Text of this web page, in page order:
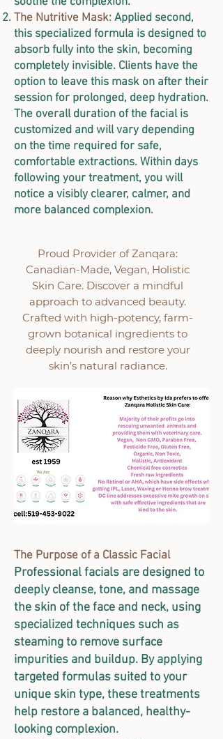
The Nutritive Mask: Applied second,
this specialized formula is designed to
absorb fully into the skin, becoming
completely invisible. Clients have the
option to leave this mask on after their
session for prolonged, deep hydration.
The overall duration of the facial is
customized and will vary depending
on the time required for safe,
comfortable extractions. Within days
following your treatment, you will
notice a visibly clearer, calmer, and
more balanced complexion.
Proud Provider of Zanqara:
Canadian-Made, Vegan, Holistic
Skin Care. Discover a mindful
approach to advanced beauty.
Crafted with high-potency, farm-
grown botanical ingredients to
deeply nourish and restore your
skin’s natural radiance.
The Purpose of a Classic Facial
Professional facials are designed to
deeply cleanse, tone, and massage
the skin of the face and neck, using
specialized techniques such as
steaming to remove surface
impurities and buildup. By applying
targeted formulas suited to your
unique skin type, these treatments
help restore a balanced, healthy-
looking complexion.